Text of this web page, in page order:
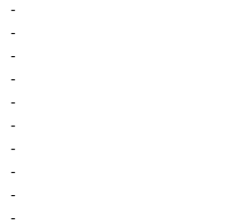
-
-
-
-
-
-
-
-
-